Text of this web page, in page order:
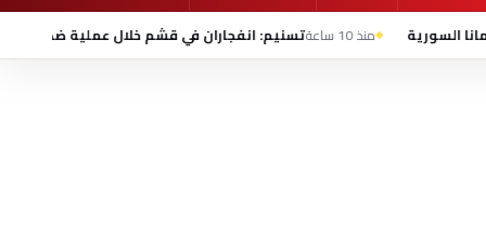
منذ 10 ساعة تسنيم: انفجاران في قشم خلال عملية ضد «أهداف